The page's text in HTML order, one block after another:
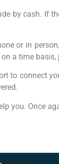
by cash. If
or in
a time
to connect
you. Once